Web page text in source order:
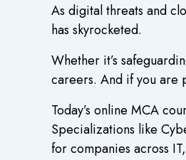
As digital threats and
has skyrocketed.
Whether it’s
careers. And if you are
Today’s online MCA
Specializations like
for companies across